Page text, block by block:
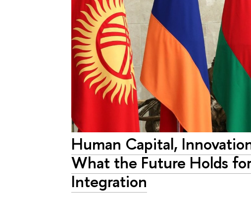
Human Capital,
What the Future Holds
Integration